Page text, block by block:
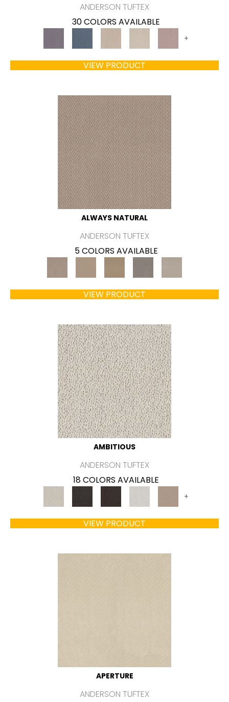
ANDERSON TUFTEX
30 COLORS AVAILABLE
+
VIEW PRODUCT
ALWAYS NATURAL
ANDERSON TUFTEX
5 COLORS AVAILABLE
VIEW PRODUCT
AMBITIOUS
ANDERSON TUFTEX
18 COLORS AVAILABLE
+
VIEW PRODUCT
APERTURE
ANDERSON TUFTEX